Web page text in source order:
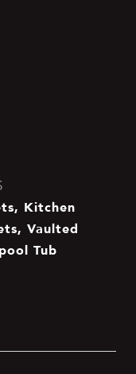
Kitchen
Vaulted
Tub